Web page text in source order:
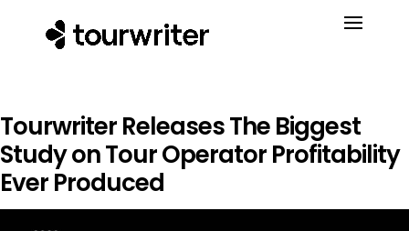
Tourwriter Releases The Biggest
Study on Tour Operator Profitability
Ever Produced